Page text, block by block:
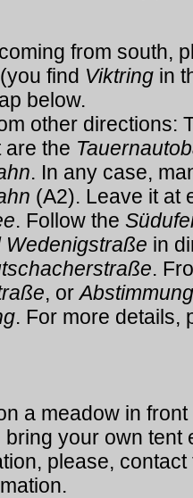
from south,
find Viktring in
below.
other directions:
are the
. In any case,
(A2). Leave it at
. Follow the
Wedenigstraße in
.
, or
. For more details,
a meadow in
bring your own tent
please,